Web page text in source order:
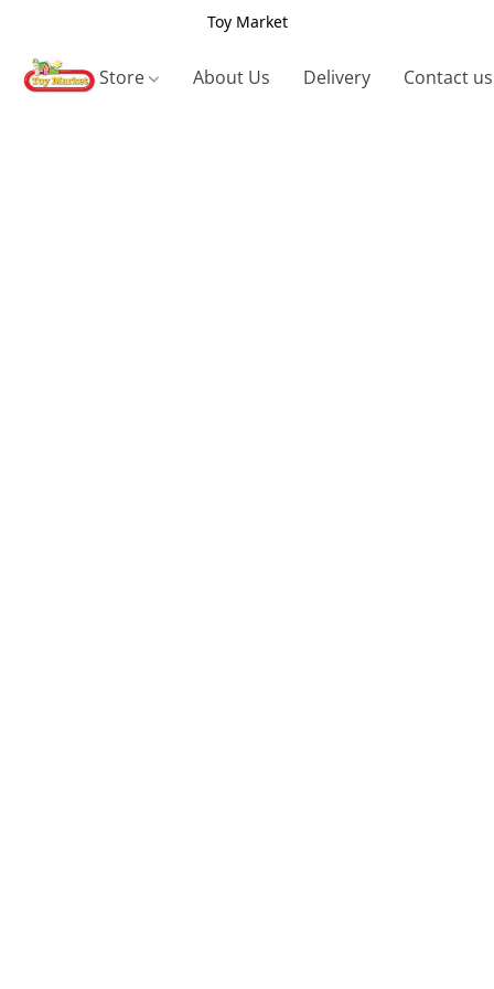
Toy Market
Store About Us Delivery Contact us